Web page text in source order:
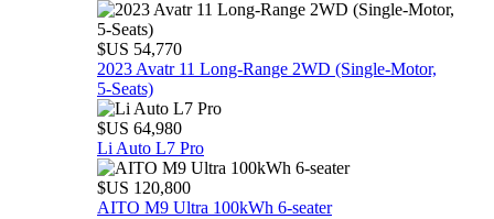
$US 54,770
2023 Avatr 11 Long‑Range 2WD (Single‑Motor,
5‑Seats)
$US 64,980
Li Auto L7 Pro
$US 120,800
AITO M9 Ultra 100kWh 6-seater